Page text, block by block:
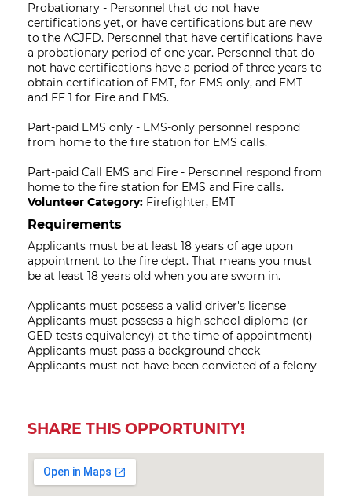
Probationary - Personnel that do not have
certifications yet, or have certifications but are new
to the ACJFD. Personnel that have certifications have
a probationary period of one year. Personnel that do
not have certifications have a period of three years to
obtain certification of EMT, for EMS only, and EMT
and FF 1 for Fire and EMS. ​
​Part-paid EMS only - EMS-only personnel respond
from home to the fire station for EMS calls.​
Part-paid Call EMS and Fire - Personnel respond from
home to the fire station for EMS and Fire calls.​
Volunteer Category: Firefighter, EMT
Requirements
Applicants must be at least 18 years of age upon
appointment to the fire dept. That means you must
be at least 18 years old when you are sworn in.
Applicants must possess a valid driver's license
Applicants must possess a high school diploma (or
GED tests equivalency) at the time of appointment)
Applicants must pass a background check
Applicants must not have been convicted of a felony
SHARE THIS OPPORTUNITY!